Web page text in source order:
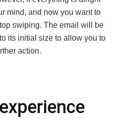
mind, and now you want to
swiping. Thе еmail will be
its initial size to allow you to
action.